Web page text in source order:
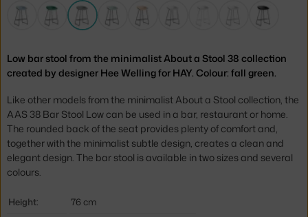
Low bar stool from the minimalist About a Stool 38 collection
created by designer Hee Welling for HAY. Colour: fall green.
Like other models from the minimalist About a Stool collection, the
AAS 38 Bar Stool Low can be used in a bar, restaurant or home.
The rounded back of the seat provides plenty of comfort and,
together with the minimalist subtle design, creates a clean and
elegant design. The bar stool is available in two sizes and several
colours.
Height:
76 cm